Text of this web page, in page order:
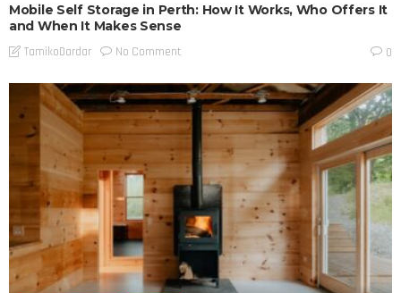
Mobile Self Storage in Perth: How It Works, Who Offers It
and When It Makes Sense
TamikoDardar No Comment 0